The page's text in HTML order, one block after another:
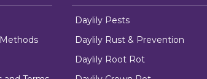
Daylily Pests
Daylily Rust & Prevention
Daylily Root Rot